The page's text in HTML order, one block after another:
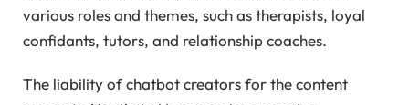
various roles and themes, such as therapists, loyal
confidants, tutors, and relationship coaches.
The liability of chatbot creators for the content